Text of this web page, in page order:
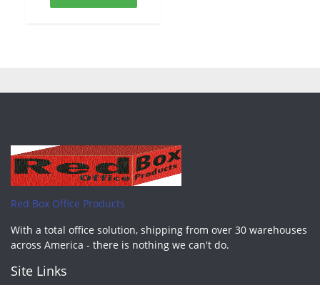
Red Box Office Products
With a total office solution, shipping from over 30 warehouses
across America - there is nothing we can't do.
Site Links